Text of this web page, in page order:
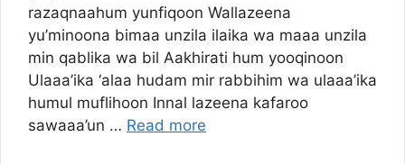
razaqnaahum yunfiqoon Wallazeena
yu’minoona bimaa unzila ilaika wa maaa unzila
min qablika wa bil Aakhirati hum yooqinoon
Ulaaa’ika ‘alaa hudam mir rabbihim wa ulaaa’ika
humul muflihoon Innal lazeena kafaroo
sawaaa’un … Read more